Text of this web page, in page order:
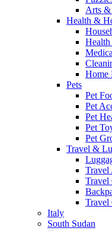
Arts &
Health &
Home
Pets
Pet
Pet
Pet
Pet
Pet
Travel &
Travel
Travel
Travel
Italy
South Sudan